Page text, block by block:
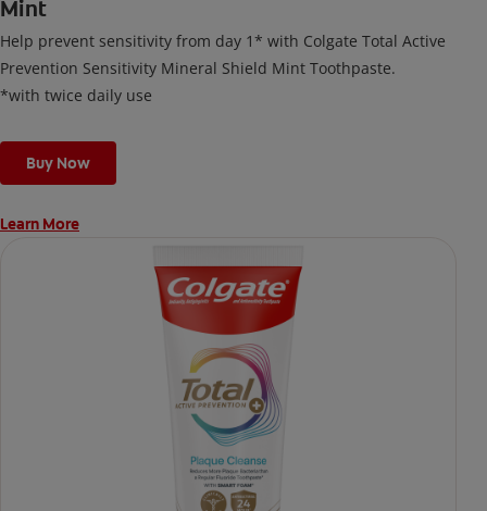
Mint
Help prevent sensitivity from day 1* with Colgate Total Active
Prevention Sensitivity Mineral Shield Mint Toothpaste.
*with twice daily use
Buy Now
Learn More